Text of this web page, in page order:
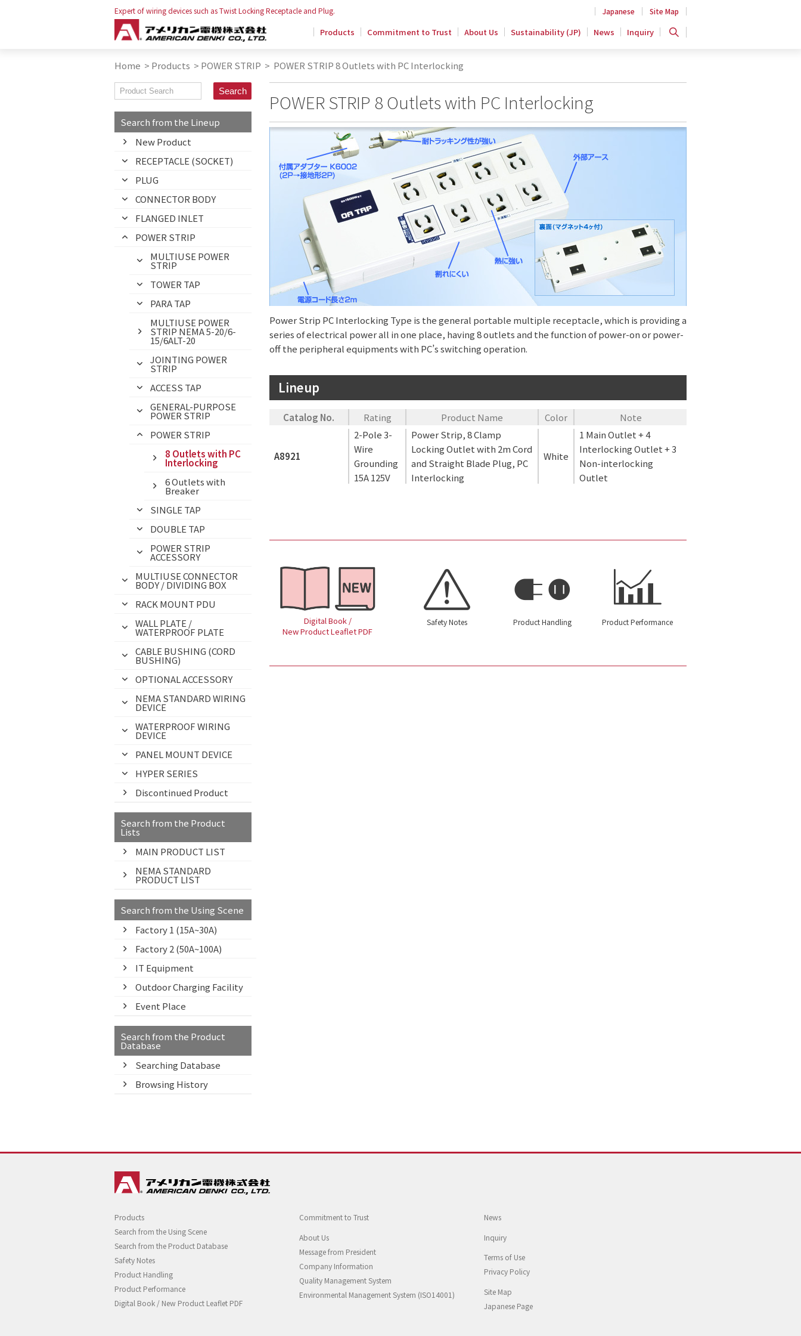
Expert of wiring devices such as Twist Locking Receptacle and Plug. Japanese Site Map
Products Commitment to Trust About Us Sustainability (JP) News Inquiry
Home > Products > POWER STRIP > POWER STRIP 8 Outlets with PC Interlocking
Search from the Lineup
New Product
RECEPTACLE (SOCKET)
PLUG
CONNECTOR BODY
FLANGED INLET
POWER STRIP
MULTIUSE POWER
STRIP
TOWER TAP
PARA TAP
MULTIUSE POWER
STRIP NEMA 5-20/6-
15/6ALT-20
JOINTING POWER
STRIP
ACCESS TAP
GENERAL-PURPOSE
POWER STRIP
POWER STRIP
8 Outlets with PC
Interlocking
6 Outlets with
Breaker
SINGLE TAP
DOUBLE TAP
POWER STRIP
ACCESSORY
MULTIUSE CONNECTOR
BODY / DIVIDING BOX
RACK MOUNT PDU
WALL PLATE /
WATERPROOF PLATE
CABLE BUSHING (CORD
BUSHING)
OPTIONAL ACCESSORY
NEMA STANDARD WIRING
DEVICE
WATERPROOF WIRING
DEVICE
PANEL MOUNT DEVICE
HYPER SERIES
Discontinued Product
Search from the Product
Lists
MAIN PRODUCT LIST
NEMA STANDARD
PRODUCT LIST
Search from the Using Scene
Factory 1 (15A~30A)
Factory 2 (50A~100A)
IT Equipment
Outdoor Charging Facility
Event Place
Search from the Product
Database
Searching Database
Browsing History
POWER STRIP 8 Outlets with PC Interlocking
Power Strip PC Interlocking Type is the general portable multiple receptacle, which is providing a
series of electrical power all in one place, having 8 outlets and the function of power-on or power-
off the peripheral equipments with PC’s switching operation.
Lineup
Catalog No. Rating Product Name Color Note
A8921
2-Pole 3-
Wire
Grounding
15A 125V
Power Strip, 8 Clamp
Locking Outlet with 2m Cord
and Straight Blade Plug, PC
Interlocking
White
1 Main Outlet + 4
Interlocking Outlet + 3
Non-interlocking
Outlet
Digital Book /
New Product Leaflet PDF
Safety Notes Product Handling Product Performance
Products
Search from the Using Scene
Search from the Product Database
Safety Notes
Product Handling
Product Performance
Digital Book / New Product Leaflet PDF
Commitment to Trust
About Us
Message from President
Company Information
Quality Management System
Environmental Management System (ISO14001)
News
Inquiry
Terms of Use
Privacy Policy
Site Map
Japanese Page